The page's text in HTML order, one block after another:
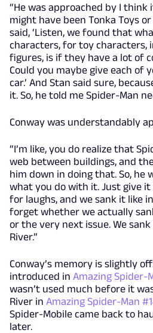
“He was approached by I think
might have been Tonka Toys
said, ‘Listen, we found that
characters, for toy characters,
figures, is if they have a lot of
Could you maybe give each of
car.’ And Stan said sure,
it. So, he told me Spider-Man
Conway was understandably
“I’m like, you do realize that
web between buildings, and
him down in doing that. So, he
what you do with it. Just give it
for laughs, and we sank it like
forget whether we actually
or the very next issue. We
River.”
Conway’s memory is slightly
introduced in Amazing Spider-
wasn’t used much before it
River in Amazing Spider-Man
Spider-Mobile came back to
later.